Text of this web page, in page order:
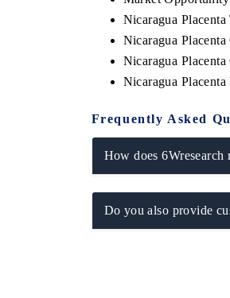
Nicaragua
Nicaragua
Nicaragua
Nicaragua
Frequently Asked
How does 6Wresearch
Do you also provide